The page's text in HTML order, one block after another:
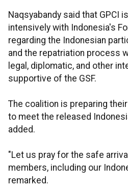
Naqsyabandy said that GPCI
intensively with Indonesia's
regarding the Indonesian
and the repatriation process
legal, diplomatic, and other
supportive of the GSF.
The coalition is preparing
to meet the released
added.
"Let us pray for the safe
members, including our
remarked.